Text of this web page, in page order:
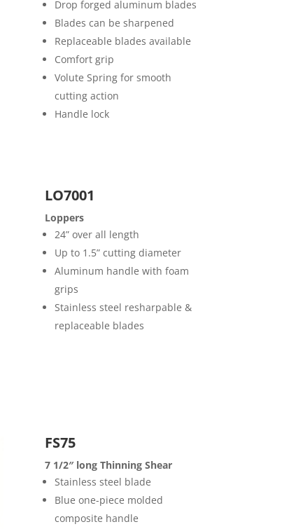
Drop forged aluminum blades
Blades can be sharpened
Replaceable blades available
Comfort grip
Volute Spring for smooth
cutting action
Handle lock
LO7001
Loppers
24” over all length
Up to 1.5” cutting diameter
Aluminum handle with foam
grips
Stainless steel resharpable &
replaceable blades
FS75
7 1/2″ long Thinning Shear
Stainless steel blade
Blue one-piece molded
composite handle